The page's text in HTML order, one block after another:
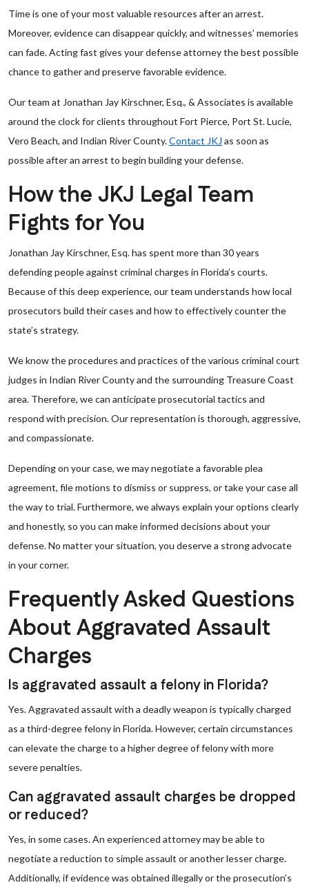
Time is one of your most valuable resources after an arrest.
Moreover, evidence can disappear quickly, and witnesses’ memories
can fade. Acting fast gives your defense attorney the best possible
chance to gather and preserve favorable evidence.
Our team at Jonathan Jay Kirschner, Esq., & Associates is available
around the clock for clients throughout Fort Pierce, Port St. Lucie,
Vero Beach, and Indian River County.Contact JKJ as soon as
possible after an arrest to begin building your defense.
How the JKJ Legal Team
Fights for You
Jonathan Jay Kirschner, Esq. has spent more than 30 years
defending people against criminal charges in Florida’s courts.
Because of this deep experience, our team understands how local
prosecutors build their cases and how to effectively counter the
state’s strategy.
We know the procedures and practices of the various criminal court
judges in Indian River County and the surrounding Treasure Coast
area. Therefore, we can anticipate prosecutorial tactics and
respond with precision. Our representation is thorough, aggressive,
and compassionate.
Depending on your case, we may negotiate a favorable plea
agreement, file motions to dismiss or suppress, or take your case all
the way to trial. Furthermore, we always explain your options clearly
and honestly, so you can make informed decisions about your
defense. No matter your situation, you deserve a strong advocate
in your corner.
Frequently Asked Questions
About Aggravated Assault
Charges
Is aggravated assault a felony in Florida?
Yes. Aggravated assault with a deadly weapon is typically charged
as a third-degree felony in Florida. However, certain circumstances
can elevate the charge to a higher degree of felony with more
severe penalties.
Can aggravated assault charges be dropped
or reduced?
Yes, in some cases. An experienced attorney may be able to
negotiate a reduction to simple assault or another lesser charge.
Additionally, if evidence was obtained illegally or the prosecution’s